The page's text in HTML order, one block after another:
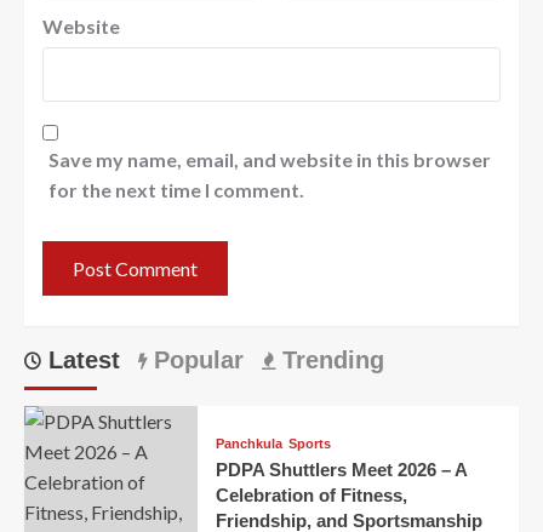
Website
Save my name, email, and website in this browser
for the next time I comment.
Latest Popular Trending
Panchkula Sports
PDPA Shuttlers Meet 2026 – A
Celebration of Fitness,
Friendship, and Sportsmanship